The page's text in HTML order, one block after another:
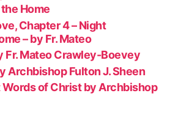
Home
Chapter 4 – Night
– by Fr. Mateo
Fr. Mateo Crawley-Boevey
Archbishop Fulton J. Sheen
Words of Christ by Archbishop